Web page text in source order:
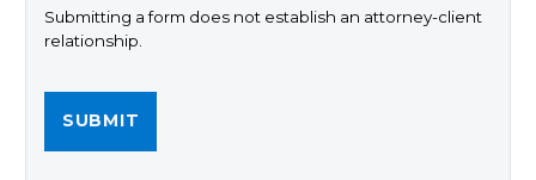
Submitting a form does not establish an attorney-client
relationship.